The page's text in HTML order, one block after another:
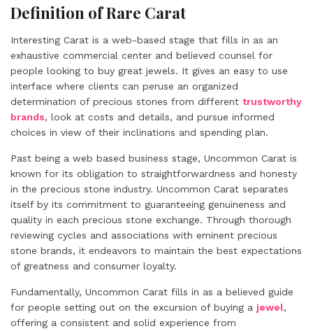
Definition of Rare Carat
Interesting Carat is a web-based stage that fills in as an
exhaustive commercial center and believed counsel for
people looking to buy great jewels. It gives an easy to use
interface where clients can peruse an organized
determination of precious stones from different trustworthy
brands, look at costs and details, and pursue informed
choices in view of their inclinations and spending plan.
Past being a web based business stage, Uncommon Carat is
known for its obligation to straightforwardness and honesty
in the precious stone industry. Uncommon Carat separates
itself by its commitment to guaranteeing genuineness and
quality in each precious stone exchange. Through thorough
reviewing cycles and associations with eminent precious
stone brands, it endeavors to maintain the best expectations
of greatness and consumer loyalty.
Fundamentally, Uncommon Carat fills in as a believed guide
for people setting out on the excursion of buying a jewel,
offering a consistent and solid experience from